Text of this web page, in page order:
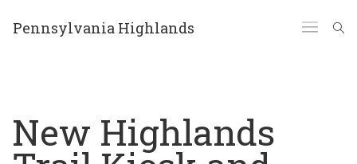
Pennsylvania Highlands
New Highlands